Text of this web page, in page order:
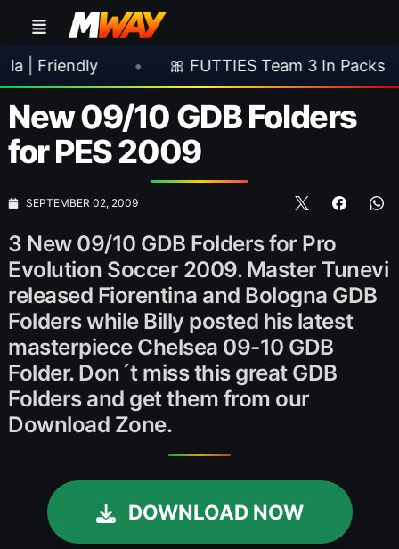
• 🎀 FUTTIES Team 3 In Packs •
New 09/10 GDB Folders
for PES 2009
SEPTEMBER 02, 2009
3 New 09/10 GDB Folders for Pro
Evolution Soccer 2009. Master Tunevi
released Fiorentina and Bologna GDB
Folders while Billy posted his latest
masterpiece Chelsea 09-10 GDB
Folder. Don´t miss this great GDB
Folders and get them from our
Download Zone.
DOWNLOAD NOW